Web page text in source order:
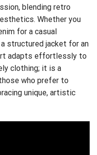
blending retro
Whether you
for a casual
structured jacket for an
adapts effortlessly to
clothing; it is a
who prefer to
unique, artistic